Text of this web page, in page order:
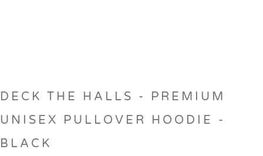
DECK THE HALLS - PREMIUM
UNISEX PULLOVER HOODIE -
BLACK